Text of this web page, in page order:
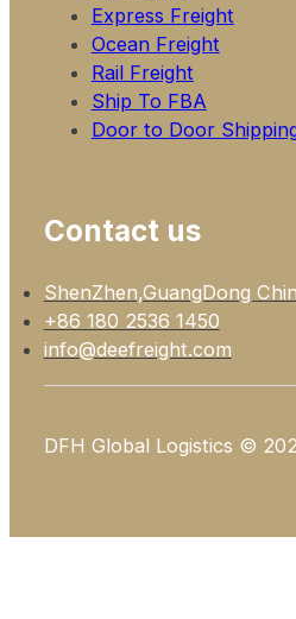
Express Freight
Ocean Freight
Rail Freight
Ship To FBA
Door to Door
Contact us
ShenZhen,GuangDong
+86 180 2536 1450
info@deefreight.com
DFH Global Logistics ©